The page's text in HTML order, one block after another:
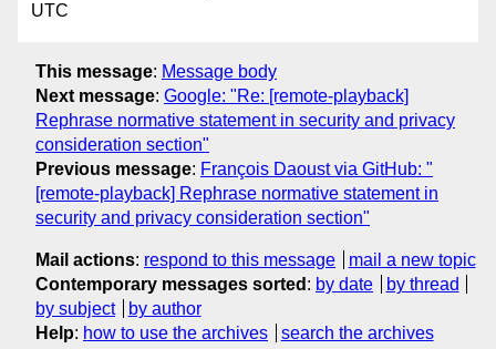
UTC
This message: Message body
Next message: Google: "Re: [remote-playback]
Rephrase normative statement in security and privacy
consideration section"
Previous message: François Daoust via GitHub: "
[remote-playback] Rephrase normative statement in
security and privacy consideration section"
Mail actions: respond to this message
mail a new topic
Contemporary messages sorted : by date
by thread
by subject
by author
Help: how to use the archives search the archives